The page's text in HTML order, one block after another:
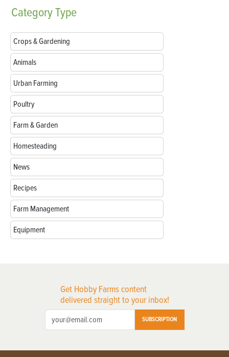
CategoryType
Crops & Gardening
Animals
Urban Farming
Poultry
Farm & Garden
Homesteading
News
Recipes
Farm Management
Equipment
Get Hobby Farms content
delivered straight to your inbox!
SUBSCRIPTION